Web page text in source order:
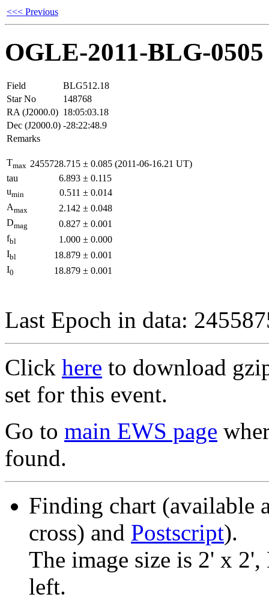
<<< Previous
OGLE-2011-BLG-0505
Field
BLG512.18
Star No
148768
RA (J2000.0) 18:05:03.18
Dec (J2000.0) -28:22:48.9
Remarks
Tmax 2455728.715 ± 0.085 (2011-06-16.21 UT)
tau
6.893 ± 0.115
umin 0.511 ± 0.014
Amax 2.142 ± 0.048
Dmag 0.827 ± 0.001
fbl 1.000 ± 0.000
Ibl 18.879 ± 0.001
I0 18.879 ± 0.001
Last Epoch in data:
Click here to download
set for this event.
Go to main EWS page
found.
Finding chart (available
cross) and Postscript).
The image size is 2' x
left.